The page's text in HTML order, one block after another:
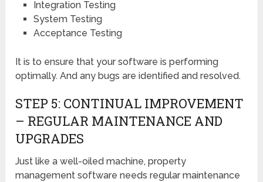
Integration Testing
System Testing
Acceptance Testing
It is to ensure that your software is performing
optimally. And any bugs are identified and resolved.
STEP 5: CONTINUAL IMPROVEMENT
– REGULAR MAINTENANCE AND
UPGRADES
Just like a well-oiled machine, property
management software needs regular maintenance